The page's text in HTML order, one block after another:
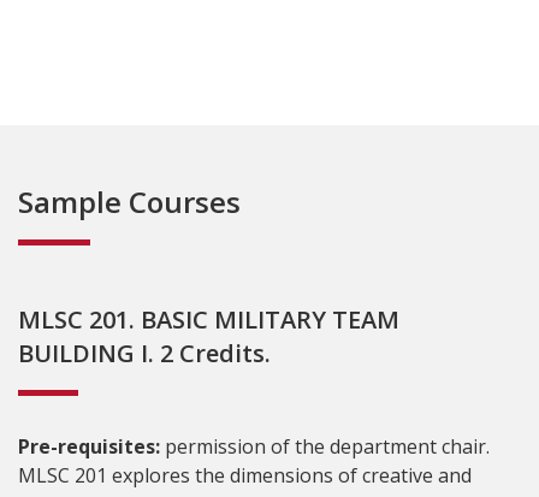
Sample Courses
MLSC 201. BASIC MILITARY TEAM
BUILDING I. 2 Credits.
Pre-requisites: permission of the department chair.
MLSC 201 explores the dimensions of creative and